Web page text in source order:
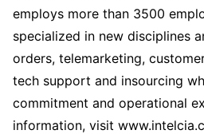
employs more than 3500
specialized in new disciplines
orders, telemarketing,
tech support and insourcing
commitment and operational
information, visit